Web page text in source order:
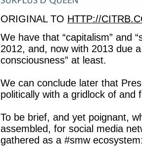
ORIGINAL TO HTTP://
We have that “capitalism” and
2012, and, now with 2013 due
consciousness” at least.
We can conclude later that
politically with a gridlock of and
To be brief, and yet poignant,
assembled, for social media
gathered as a #smw